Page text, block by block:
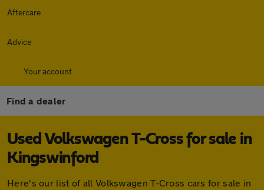
Aftercare
Advice
Your account
Find a dealer
Used Volkswagen T-Cross for sale in
Kingswinford
Here's our list of all Volkswagen T-Cross cars for sale in